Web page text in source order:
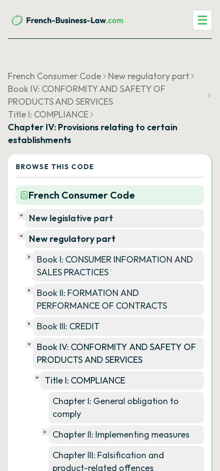
☰
French Consumer Code
New regulatory part
Book IV: CONFORMITY AND SAFETY OF
PRODUCTS AND SERVICES
Title I: COMPLIANCE
Chapter IV: Provisions relating to certain
establishments
BROWSE THIS CODE
French Consumer Code
New legislative part
New regulatory part
Book I: CONSUMER INFORMATION AND
SALES PRACTICES
Book II: FORMATION AND
PERFORMANCE OF CONTRACTS
Book III: CREDIT
Book IV: CONFORMITY AND SAFETY OF
PRODUCTS AND SERVICES
Title I: COMPLIANCE
Chapter I: General obligation to
comply
Chapter II: Implementing measures
Chapter III: Falsification and
product-related offences